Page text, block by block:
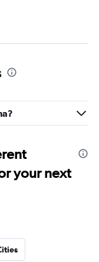
your next